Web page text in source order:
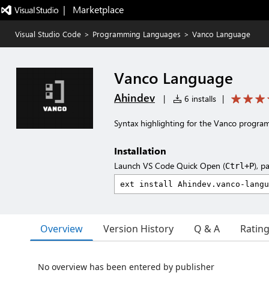
|   Marketplace
Visual Studio Code > Programming Languages > Vanco Language
Vanco Language
Ahindev | 6 installs |
Syntax highlighting for the Vanco
Installation
Launch VS Code Quick Open (Ctrl+P),
Overview Version History Q & A
No overview has been entered by publisher